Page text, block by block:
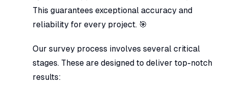
This guarantees exceptional accuracy and
reliability for every project. 🎯
Our survey process involves several critical
stages. These are designed to deliver top-notch
results: